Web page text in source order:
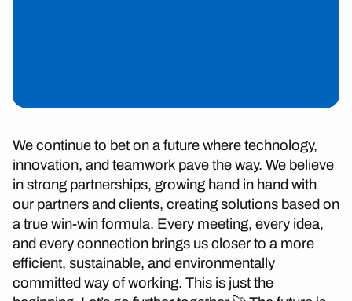
We continue to bet on a future where technology,
innovation, and teamwork pave the way. We believe
in strong partnerships, growing hand in hand with
our partners and clients, creating solutions based on
a true win-win formula. Every meeting, every idea,
and every connection brings us closer to a more
efficient, sustainable, and environmentally
committed way of working. This is just the